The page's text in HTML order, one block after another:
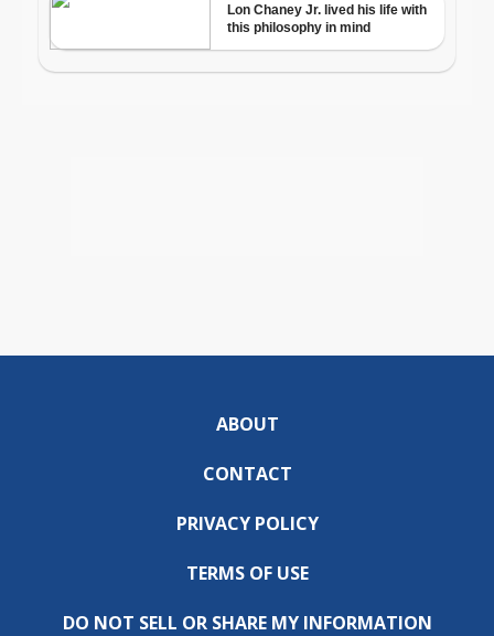
ABOUT
CONTACT
PRIVACY POLICY
TERMS OF USE
DO NOT SELL OR SHARE MY INFORMATION